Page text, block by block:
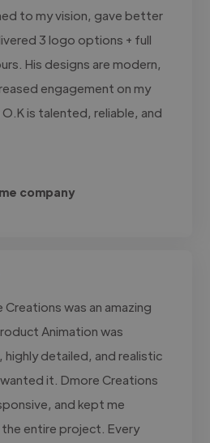
to my vision, gave better
3 logo options + full
His designs are modern,
engagement on my
is talented, reliable, and
company
was an amazing
Animation was
detailed, and realistic
it. Dmore Creations
and kept me
entire project. Every